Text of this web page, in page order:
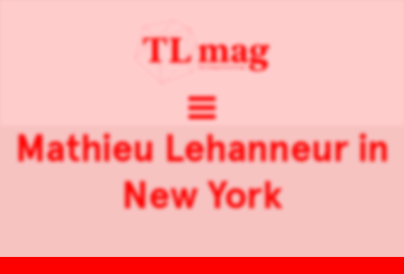
Mathieu Lehanneur in
New York